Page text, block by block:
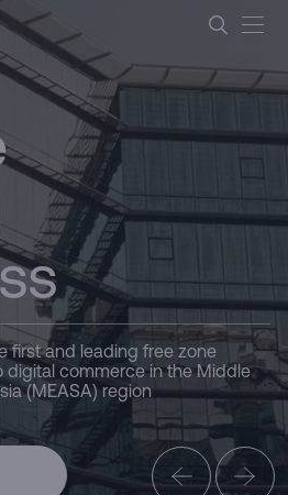
you
first and leading free zone
digital commerce in the Middle
(MEASA) region